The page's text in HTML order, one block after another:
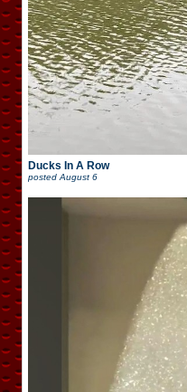
Ducks In A Row
posted August 6